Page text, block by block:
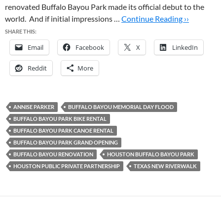
renovated Buffalo Bayou Park made its official debut to the
world. And if initial impressions … Continue Reading ››
SHARE THIS:
Email Facebook X LinkedIn
Reddit More
ANNISE PARKER
BUFFALO BAYOU MEMORIAL DAY FLOOD
BUFFALO BAYOU PARK BIKE RENTAL
BUFFALO BAYOU PARK CANOE RENTAL
BUFFALO BAYOU PARK GRAND OPENING
BUFFALO BAYOU RENOVATION
HOUSTON BUFFALO BAYOU PARK
HOUSTON PUBLIC PRIVATE PARTNERSHIP
TEXAS NEW RIVERWALK